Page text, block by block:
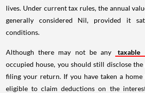
lives. Under current tax rules, the annual
generally considered Nil, provided it
conditions.
Although there may not be any taxable
occupied house, you should still disclose
filing your return. If you have taken a home
eligible to claim deductions on the